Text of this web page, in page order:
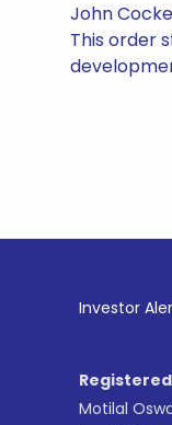
John
This order
Investor
Motilal